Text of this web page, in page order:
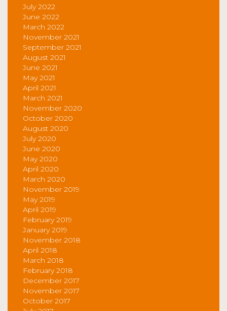
July 2022
June 2022
March 2022
November 2021
September 2021
August 2021
June 2021
May 2021
April 2021
March 2021
November 2020
October 2020
August 2020
July 2020
June 2020
May 2020
April 2020
March 2020
November 2019
May 2019
April 2019
February 2019
January 2019
November 2018
April 2018
March 2018
February 2018
December 2017
November 2017
October 2017